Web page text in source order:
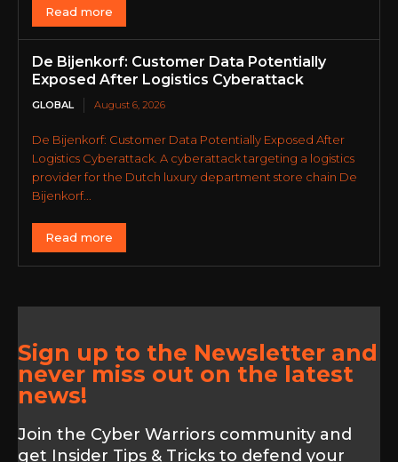
Read more
De Bijenkorf: Customer Data Potentially
Exposed After Logistics Cyberattack
GLOBAL August 6, 2026
De Bijenkorf: Customer Data Potentially Exposed After
Logistics Cyberattack. A cyberattack targeting a logistics
provider for the Dutch luxury department store chain De
Bijenkorf...
Read more
Sign up to the Newsletter and
never miss out on the latest
news!
Join the Cyber Warriors community and
get Insider Tips & Tricks to defend your